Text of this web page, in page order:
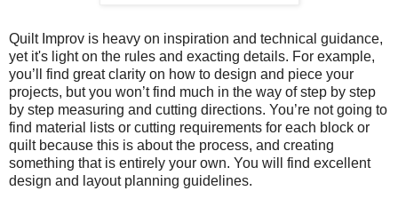
Quilt Improv is heavy on inspiration and technical guidance,
yet it's light on the rules and exacting details. For example,
you’ll find great clarity on how to design and piece your
projects, but you won’t find much in the way of step by step
by step measuring and cutting directions. You’re not going to
find material lists or cutting requirements for each block or
quilt because this is about the process, and creating
something that is entirely your own. You will find excellent
design and layout planning guidelines.